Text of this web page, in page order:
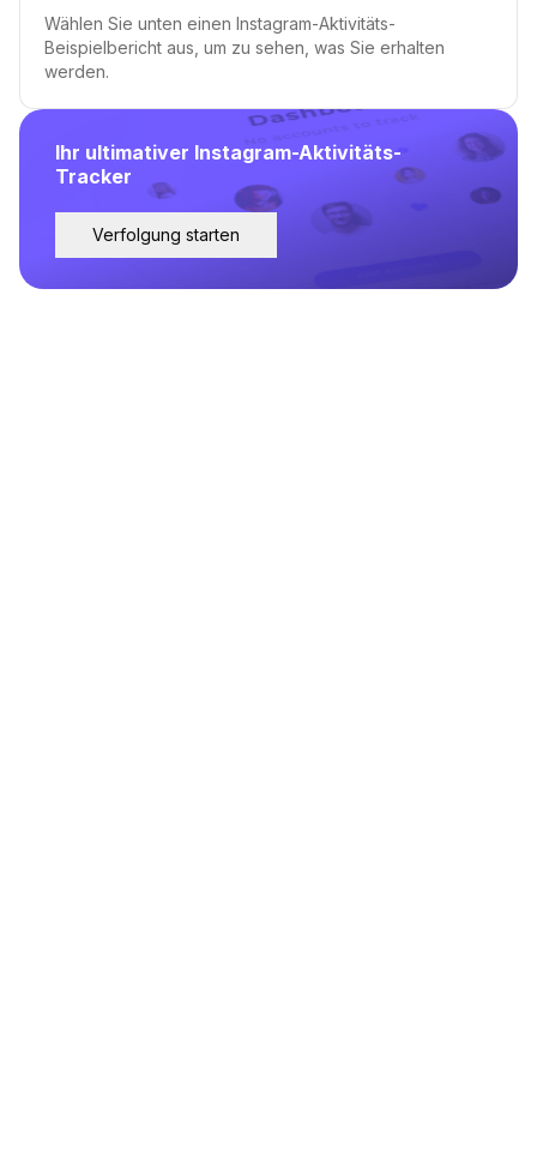
Ihr ultimativer Instagram-Aktivitäts-
Tracker
Verfolgung starten
Wählen Sie unten einen Instagram-Aktivitäts-
Beispielbericht aus, um zu sehen, was Sie erhalten
werden.